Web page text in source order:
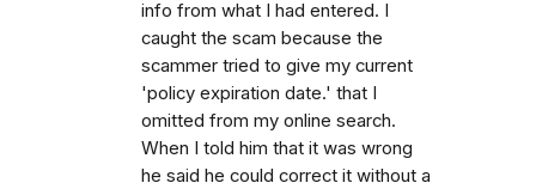
info from what I had entered. I
caught the scam because the
scammer tried to give my current
'policy expiration date.' that I
omitted from my online search.
When I told him that it was wrong
he said he could correct it without a